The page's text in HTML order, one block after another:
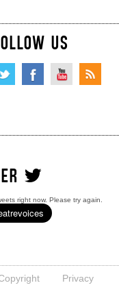
US
right now. Please try again.
Privacy